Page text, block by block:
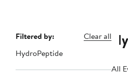
Page
Navigation
Filtered by:
Clear all
HydroPeptide
All